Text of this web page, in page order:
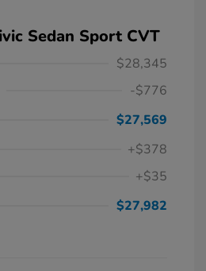
Sedan Sport CVT
$28,345
-$776
$27,569
+$378
+$35
$27,982